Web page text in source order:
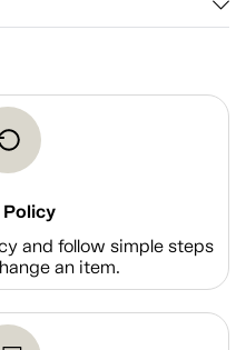
and follow simple steps
an item.